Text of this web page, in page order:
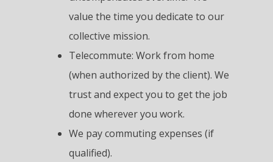
value the time you dedicate to our
collective mission.
Telecommute: Work from home
(when authorized by the client). We
trust and expect you to get the job
done wherever you work.
We pay commuting expenses (if
qualified).